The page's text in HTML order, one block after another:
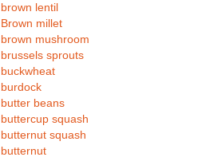
brown lentil
Brown millet
brown mushroom
brussels sprouts
buckwheat
burdock
butter beans
buttercup squash
butternut squash
butternut